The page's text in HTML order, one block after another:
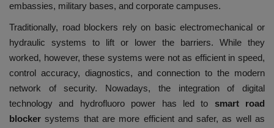
embassies, military bases, and corporate campuses.
Traditionally, road blockers rely on basic electromechanical or
hydraulic systems to lift or lower the barriers.
While they
worked, however, these systems were not as efficient in speed,
control accuracy, diagnostics, and connection to the modern
network of security.
Nowadays, the integration of digital
technology and hydrofluoro power has led to
smart road
blocker systems that are more efficient and safer, as well as